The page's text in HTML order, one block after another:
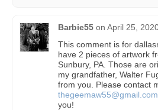
Barbie55 on April 25,
This comment is for
have 2 pieces of artwork
Sunbury, PA. Those are
my grandfather, Walter
from you. Please contact
thegeemaw55@gmail.com
you!